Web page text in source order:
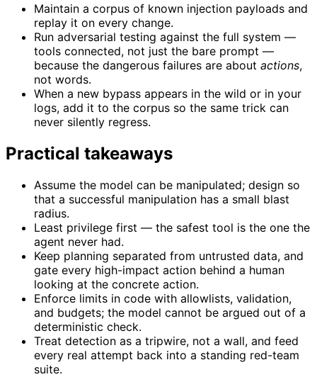
Maintain a corpus of known injection payloads and
replay it on every change.
Run adversarial testing against the full system —
tools connected, not just the bare prompt —
because the dangerous failures are about actions,
not words.
When a new bypass appears in the wild or in your
logs, add it to the corpus so the same trick can
never silently regress.
Practical takeaways
Assume the model can be manipulated; design so
that a successful manipulation has a small blast
radius.
Least privilege first — the safest tool is the one the
agent never had.
Keep planning separated from untrusted data, and
gate every high-impact action behind a human
looking at the concrete action.
Enforce limits in code with allowlists, validation,
and budgets; the model cannot be argued out of a
deterministic check.
Treat detection as a tripwire, not a wall, and feed
every real attempt back into a standing red-team
suite.